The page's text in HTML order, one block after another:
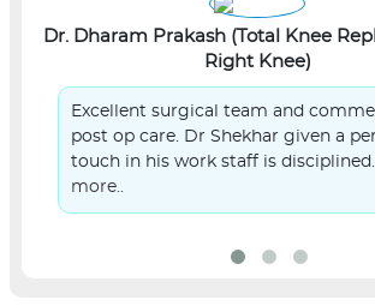
Dr. Dharam Prakash (Total Knee
Right Knee)
Excellent surgical team and
post op care. Dr Shekhar given a
touch in his work staff is
more..